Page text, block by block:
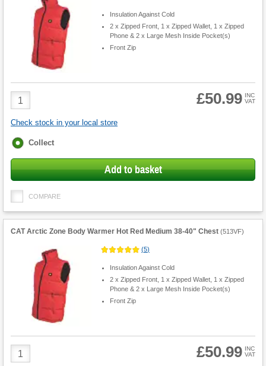
Insulation Against Cold
2 x Zipped Front, 1 x Zipped Wallet, 1 x Zipped
Phone & 2 x Large Mesh Inside Pocket(s)
Front Zip
Product
Quantity
£50.99 INC
VAT
Check stock in your local store
Fulfilment
Collect
Add to basket
COMPARE
CAT Arctic Zone Body Warmer Hot Red Medium 38-40" Chest (513VF)
(5)
Insulation Against Cold
2 x Zipped Front, 1 x Zipped Wallet, 1 x Zipped
Phone & 2 x Large Mesh Inside Pocket(s)
Front Zip
Product
Quantity
£50.99 INC
VAT